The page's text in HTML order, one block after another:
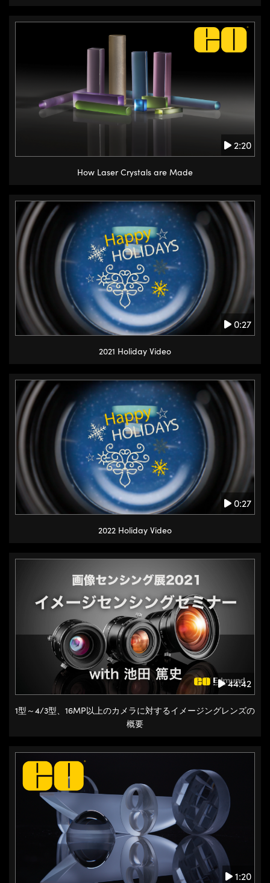
2:20
How Laser Crystals are Made
0:27
2021 Holiday Video
0:27
2022 Holiday Video
44:42
1型～4/3型、16MP以上のカメラに対するイメージングレンズの
概要
1:20